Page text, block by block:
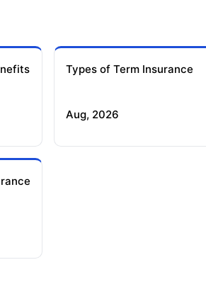
Types of Term Insurance
Aug, 2026